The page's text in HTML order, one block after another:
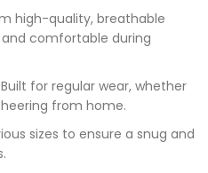
high-quality, breathable
comfortable during
for regular wear, whether
from home.
sizes to ensure a snug and